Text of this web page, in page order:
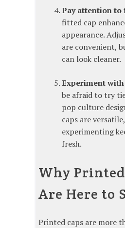
Pay attention to
fitted cap
appearance.
are convenient,
can look cleaner.
Experiment
be afraid to try
pop culture
caps are
experimenting
fresh.
Why Printed
Are Here to
Printed caps are more